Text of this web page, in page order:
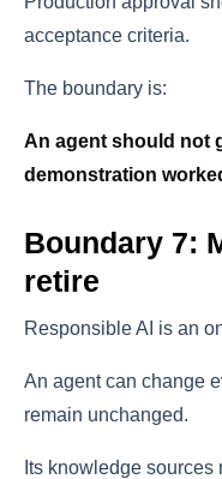
acceptance criteria.
The boundary is:
An agent should not
demonstration
Boundary 7:
retire
Responsible AI is an
An agent can change
remain unchanged.
Its knowledge sources